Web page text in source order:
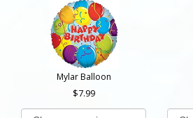
Mylar Balloon
7.99